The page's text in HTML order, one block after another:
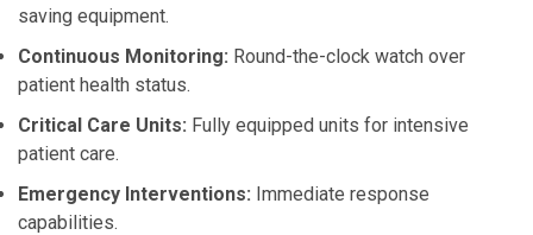
saving equipment.
Continuous Monitoring: Round-the-clock watch over
patient health status.
Critical Care Units: Fully equipped units for intensive
patient care.
Emergency Interventions: Immediate response
capabilities.